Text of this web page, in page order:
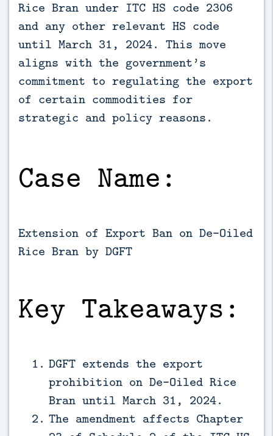
Rice Bran under ITC HS code 2306
and any other relevant HS code
until March 31, 2024. This move
aligns with the government’s
commitment to regulating the export
of certain commodities for
strategic and policy reasons.
Case Name:
Extension of Export Ban on De-Oiled
Rice Bran by DGFT
Key Takeaways:
DGFT extends the export
prohibition on De-Oiled Rice
Bran until March 31, 2024.
The amendment affects Chapter